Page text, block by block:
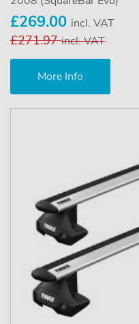
£269.00 incl. VAT
£271.97incl. VAT
More Info